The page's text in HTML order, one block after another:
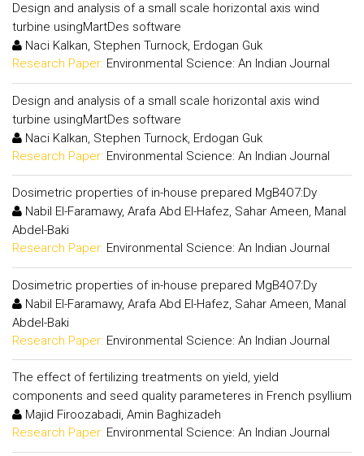
Design and analysis of a small scale horizontal axis wind
turbine usingMartDes software
Naci Kalkan, Stephen Turnock, Erdogan Guk
Research Paper: Environmental Science: An Indian Journal
Design and analysis of a small scale horizontal axis wind
turbine usingMartDes software
Naci Kalkan, Stephen Turnock, Erdogan Guk
Research Paper: Environmental Science: An Indian Journal
Dosimetric properties of in-house prepared MgB4O7:Dy
Nabil El-Faramawy, Arafa Abd El-Hafez, Sahar Ameen, Manal
Abdel-Baki
Research Paper: Environmental Science: An Indian Journal
Dosimetric properties of in-house prepared MgB4O7:Dy
Nabil El-Faramawy, Arafa Abd El-Hafez, Sahar Ameen, Manal
Abdel-Baki
Research Paper: Environmental Science: An Indian Journal
The effect of fertilizing treatments on yield, yield
components and seed quality parameteres in French psyllium
Majid Firoozabadi, Amin Baghizadeh
Research Paper: Environmental Science: An Indian Journal